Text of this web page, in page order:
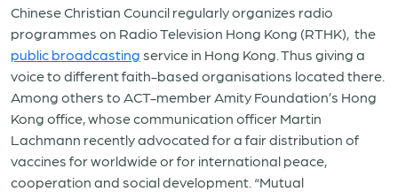
Chinese Christian Council regularly organizes radio
programmes on Radio Television Hong Kong (RTHK), the
public broadcasting service in Hong Kong. Thus giving a
voice to different faith-based organisations located there.
Among others to ACT-member Amity Foundation’s Hong
Kong office, whose communication officer Martin
Lachmann recently advocated for a fair distribution of
vaccines for worldwide or for international peace,
cooperation and social development. “Mutual